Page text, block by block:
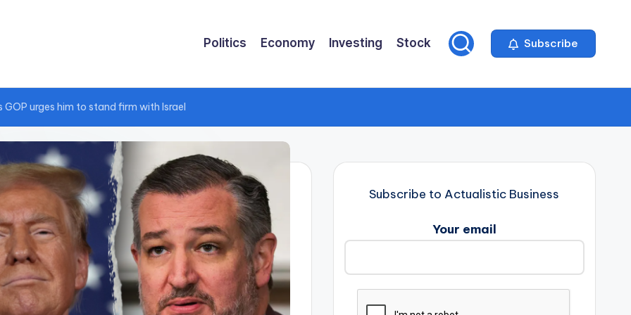
Politics Economy Investing Stock Subscribe
urges him to stand firm with Israel
Subscribe to Actualistic Business
Your email